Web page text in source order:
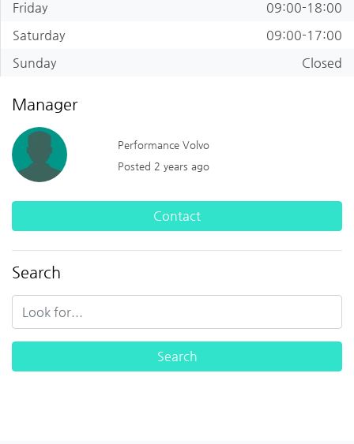
Friday
09:00-18:00
Saturday
09:00-17:00
Sunday
Closed
Manager
Performance Volvo
Posted 2 years ago
Contact
Search